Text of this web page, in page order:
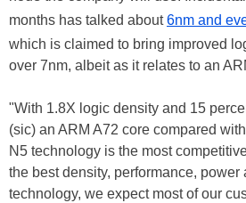
months has talked about6nm and
which is claimed to bring improved
over 7nm, albeit as it relates to an
"With 1.8X logic density and 15
(sic) an ARM A72 core compared
N5 technology is the most
the best density, performance, power
technology, we expect most of our